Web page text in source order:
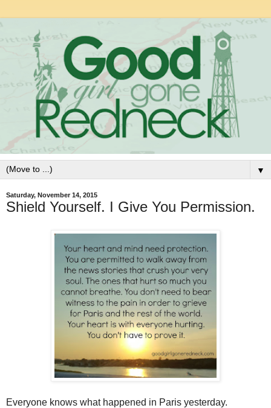
▼
Saturday, November 14, 2015
Shield Yourself. I Give You Permission.
Everyone knows what happened in Paris yesterday.